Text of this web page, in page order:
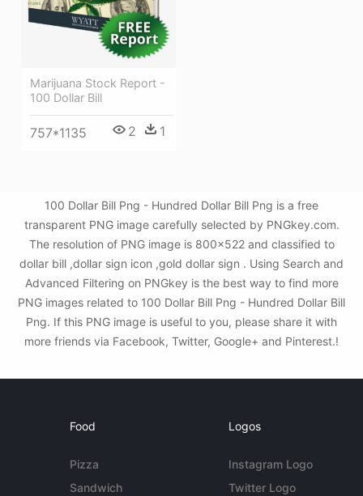
Marijuana Stock Report -
100 Dollar Bill
757*1135 2 1
100 Dollar Bill Png - Hundred Dollar Bill Png is a free
transparent PNG image carefully selected by PNGkey.com.
The resolution of PNG image is 800x522 and classified to
dollar bill ,dollar sign icon ,gold dollar sign . Using Search and
Advanced Filtering on PNGkey is the best way to find more
PNG images related to 100 Dollar Bill Png - Hundred Dollar Bill
Png. If this PNG image is useful to you, please share it with
more friends via Facebook, Twitter, Google+ and Pinterest.!
Food
Pizza
Sandwich
Logos
Instagram Logo
Twitter Logo